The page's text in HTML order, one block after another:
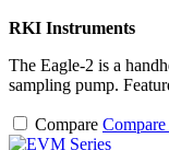
RKI Instruments
The Eagle-2 is a
sampling pump.
Compare